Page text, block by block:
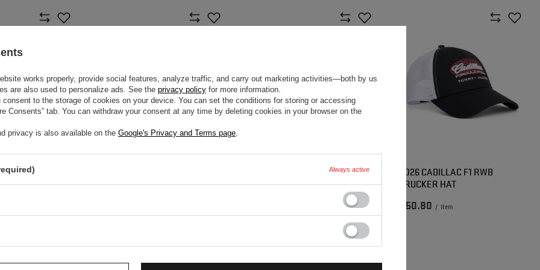
F1 MIAMI GP
HAT
2026 CADILLAC F1 RWB HAT
2026 CADILLAC F1 RWB
TRUCKER HAT
$50.80 / item
works properly, provide social features, analyze traffic, and carry out marketing activities—both by us
are also used to personalize ads. See the privacy policy for more information.
to the storage of cookies on your device. You can set the conditions for storing or accessing
Consents” tab. You can withdraw your consent at any time by deleting cookies in your browser on the
privacy is also available on the Google's Privacy and Terms page
Always active